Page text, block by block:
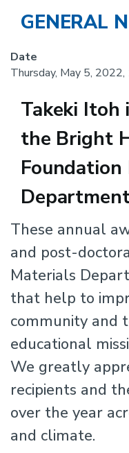
GENERAL
Date
Thursday, May 5, 2022,
Takeki Itoh
the Bright
Body
These annual
and post-
Materials
that help to
community and
educational
We greatly
recipients and
over the year
and climate.